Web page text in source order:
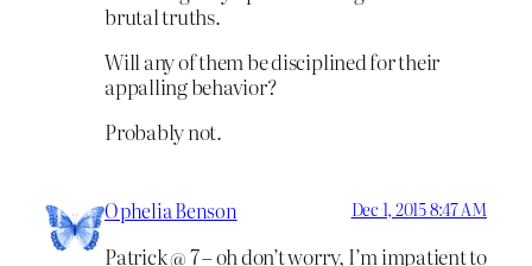
brutal truths.
Will any of them be disciplined for their
appalling behavior?
Probably not.
Ophelia Benson Dec 1, 2015 8:47 AM
Patrick @ 7 – oh don’t worry, I’m impatient to